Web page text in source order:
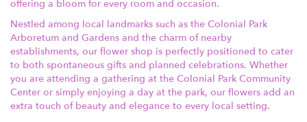
offering a bloom for every room and occasion.
Nestled among local landmarks such as the Colonial Park
Arboretum and Gardens and the charm of nearby
establishments, our flower shop is perfectly positioned to cater
to both spontaneous gifts and planned celebrations. Whether
you are attending a gathering at the Colonial Park Community
Center or simply enjoying a day at the park, our flowers add an
extra touch of beauty and elegance to every local setting.